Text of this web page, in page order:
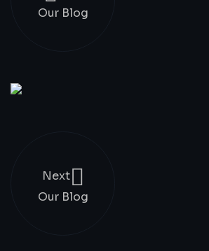
Our Blog
Next
Our Blog